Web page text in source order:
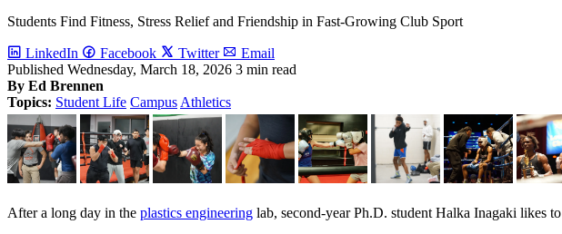
Students Find Fitness, Stress Relief and Friendship in Fast-Growing Club Sport
LinkedIn Facebook Twitter
Email
Published Wednesday, March 18, 2026 3 min read
By Ed Brennen
Topics: Student Life Campus Athletics
UML Boxing Club members Dillon Seang, left, and Jon Louis, right, spar under the watchful
Image by Ed Brennen
Previous
After a long day in the plastics engineering lab, second-year Ph.D. student Halka Inagaki likes